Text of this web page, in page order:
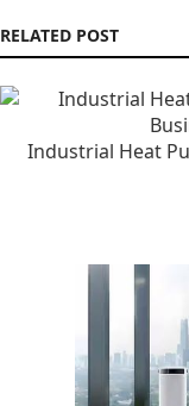
RELATED POST
Industrial Heat